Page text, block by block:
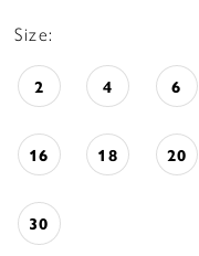
Size:
2 4 6
16 18 20
30